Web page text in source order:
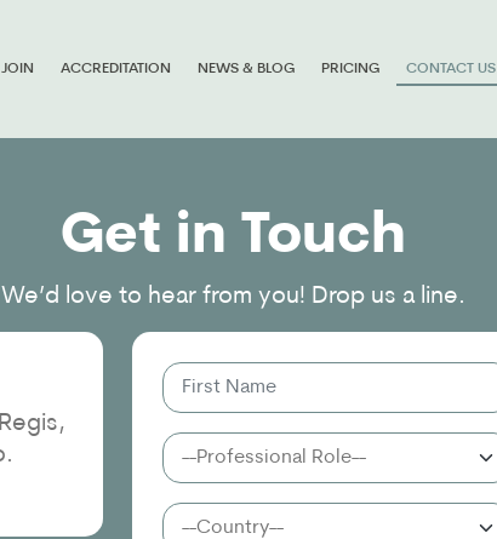
ACCREDITATION NEWS & BLOG PRICING CONTACT US
Get in Touch
We’d love to hear from you! Drop us a line.